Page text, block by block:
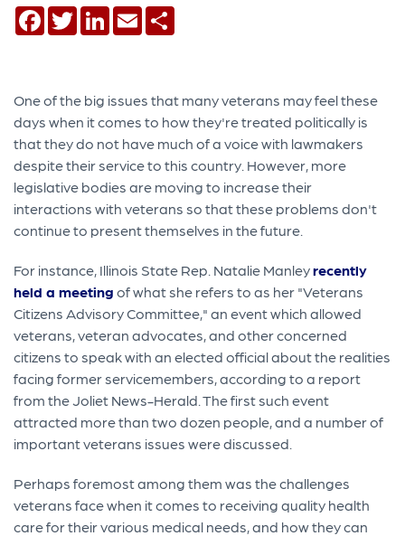
Facebook
TwitterLinkedIn
Email
One of the big issues that many veterans may feel these
days when it comes to how they're treated politically is
that they do not have much of a voice with lawmakers
despite their service to this country. However, more
legislative bodies are moving to increase their
interactions with veterans so that these problems don't
continue to present themselves in the future.
For instance, Illinois State Rep. Natalie Manleyrecently
held a meeting of what she refers to as her "Veterans
Citizens Advisory Committee," an event which allowed
veterans, veteran advocates, and other concerned
citizens to speak with an elected official about the realities
facing former servicemembers, according to a report
from the Joliet News-Herald. The first such event
attracted more than two dozen people, and a number of
important veterans issues were discussed.
Perhaps foremost among them was the challenges
veterans face when it comes to receiving quality health
care for their various medical needs, and how they can